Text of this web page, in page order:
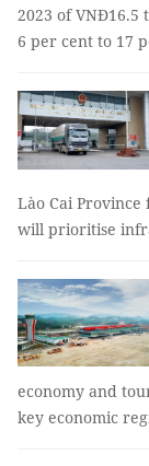
2023 of
6 per cent to 17
Lào Cai Province
will prioritise
economy and
key economic